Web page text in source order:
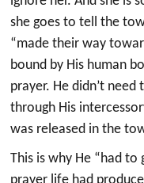
she goes to tell the
“made their way
bound by His human
prayer. He didn’t
through His
was released in the
This is why He “had to